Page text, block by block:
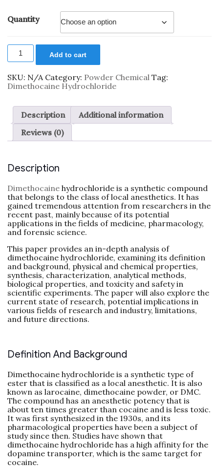
Quantity
Add to cart
SKU: N/A Category: Powder Chemical Tag:
Dimethocaine Hydrochloride
Description
Additional information
Reviews (0)
Description
Dimethocaine hydrochloride is a synthetic compound
that belongs to the class of local anesthetics. It has
gained tremendous attention from researchers in the
recent past, mainly because of its potential
applications in the fields of medicine, pharmacology,
and forensic science.
This paper provides an in-depth analysis of
dimethocaine hydrochloride, examining its definition
and background, physical and chemical properties,
synthesis, characterization, analytical methods,
biological properties, and toxicity and safety in
scientific experiments. The paper will also explore the
current state of research, potential implications in
various fields of research and industry, limitations,
and future directions.
Definition And Background
Dimethocaine hydrochloride is a synthetic type of
ester that is classified as a local anesthetic. It is also
known as larocaine, dimethocaine powder, or DMC.
The compound has an anesthetic potency that is
about ten times greater than cocaine and is less toxic.
It was first synthesized in the 1930s, and its
pharmacological properties have been a subject of
study since then. Studies have shown that
dimethocaine hydrochloride has a high affinity for the
dopamine transporter, which is the same target for
cocaine.